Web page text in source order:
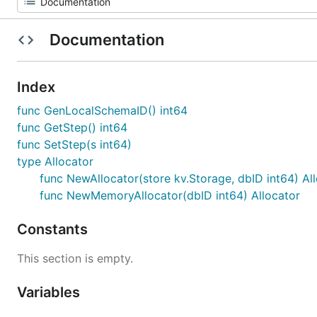
Documentation
Index
func GenLocalSchemaID() int64
func GetStep() int64
func SetStep(s int64)
type Allocator
func NewAllocator(store kv.Storage, dbID int64)
func NewMemoryAllocator(dbID int64) Allocator
Constants
This section is empty.
Variables